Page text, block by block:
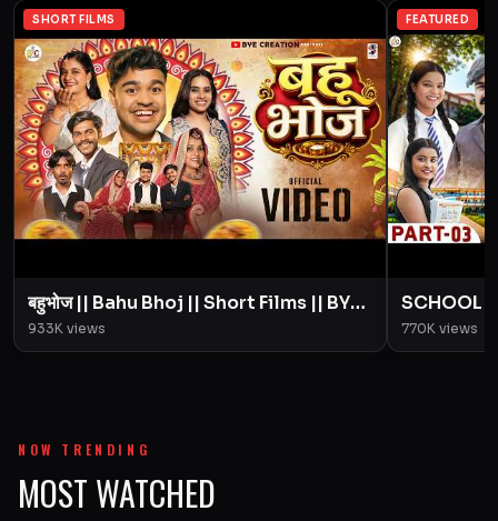
SHORT FILMS
बहुभोज || Bahu Bhoj || Short Films || BYE
Creation || Amit Parimal
933K views
FEATURED
SCHOOL
Love
Parimal
770K views
NOW TRENDING
MOST WATCHED